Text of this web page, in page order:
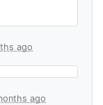
ago
ago